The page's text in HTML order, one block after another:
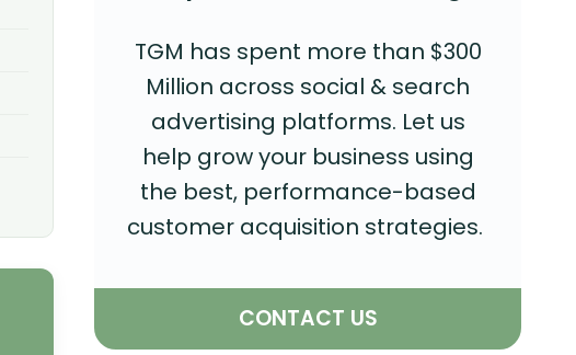
TGM has spent more than $300
Million across social & search
advertising platforms. Let us
help grow your business using
the best, performance-based
customer acquisition strategies.
CONTACT US